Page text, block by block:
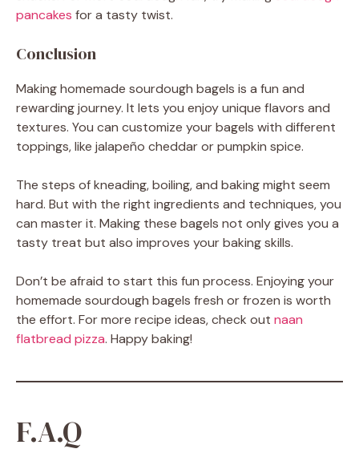
pancakes for a tasty twist.
Conclusion
Making homemade sourdough bagels is a fun and
rewarding journey. It lets you enjoy unique flavors and
textures. You can customize your bagels with different
toppings, like jalapeño cheddar or pumpkin spice.
The steps of kneading, boiling, and baking might seem
hard. But with the right ingredients and techniques, you
can master it. Making these bagels not only gives you a
tasty treat but also improves your baking skills.
Don’t be afraid to start this fun process. Enjoying your
homemade sourdough bagels fresh or frozen is worth
the effort. For more recipe ideas, check out naan
flatbread pizza. Happy baking!
F.A.Q